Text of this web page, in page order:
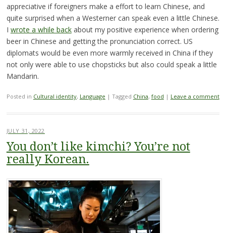
appreciative if foreigners make a effort to learn Chinese, and
quite surprised when a Westerner can speak even a little Chinese.
I wrote a while backabout my positive experience when ordering
beer in Chinese and getting the pronunciation correct. US
diplomats would be even more warmly received in China if they
not only were able to use chopsticks but also could speak a little
Mandarin.
Posted in Cultural identity, Language | Tagged China, food | Leave a comment
JULY 31, 2022
You don’t like kimchi? You’re not
really Korean.